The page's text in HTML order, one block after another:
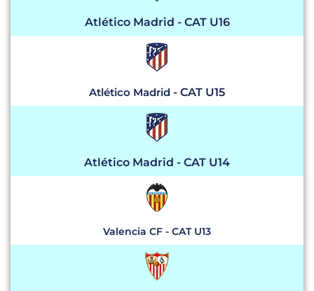
Atlético Madrid - CAT U16
Atlético Madrid - CAT U15
Atlético Madrid - CAT U14
Valencia CF - CAT U13